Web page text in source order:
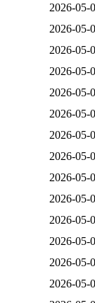
2026-05-
2026-05-
2026-05-
2026-05-
2026-05-
2026-05-
2026-05-
2026-05-
2026-05-
2026-05-
2026-05-
2026-05-
2026-05-
2026-05-